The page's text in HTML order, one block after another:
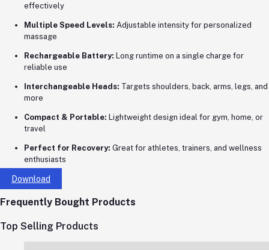
effectively
Multiple Speed Levels: Adjustable intensity for personalized
massage
Rechargeable Battery: Long runtime on a single charge for
reliable use
Interchangeable Heads: Targets shoulders, back, arms, legs, and
more
Compact & Portable: Lightweight design ideal for gym, home, or
travel
Perfect for Recovery: Great for athletes, trainers, and wellness
enthusiasts
Download
Frequently Bought Products
Top Selling Products